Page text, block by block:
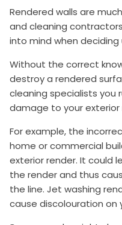
Rendered walls are
and cleaning
into mind when
Without the correct
destroy a rendered
cleaning specialists you
damage to your exterior
For example, the
home or commercial
exterior render. It could
the render and thus
the line. Jet washing
cause discolouration on